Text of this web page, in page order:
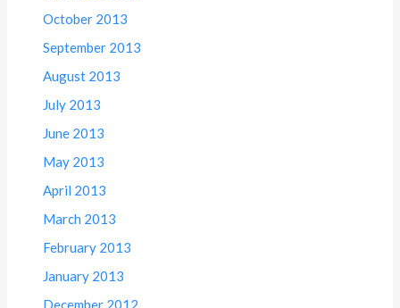
October 2013
September 2013
August 2013
July 2013
June 2013
May 2013
April 2013
March 2013
February 2013
January 2013